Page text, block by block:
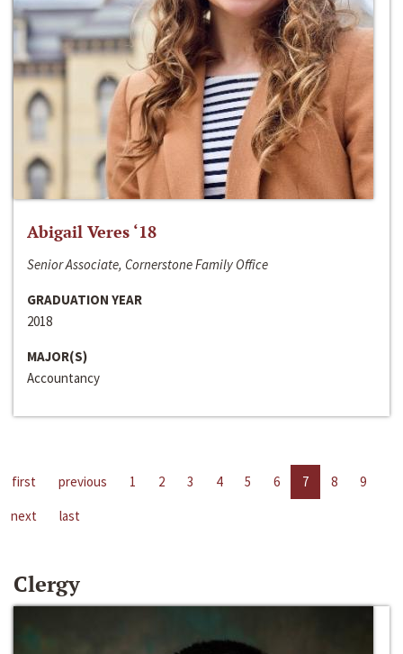
Abigail Veres ‘18
Senior Associate, Cornerstone Family Office
GRADUATION YEAR
2018
MAJOR(S)
Accountancy
first previous 1 2 3 4 5 6 7 8
9
next
last
Clergy